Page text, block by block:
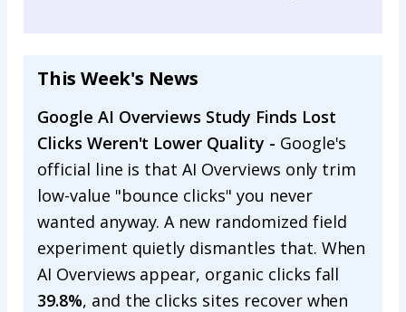
This Week's News
Google AI Overviews Study Finds Lost
Clicks Weren't Lower Quality - Google's
official line is that AI Overviews only trim
low-value "bounce clicks" you never
wanted anyway. A new randomized field
experiment quietly dismantles that. When
AI Overviews appear, organic clicks fall
39.8%, and the clicks sites recover when